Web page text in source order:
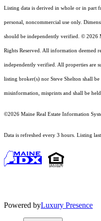
Listing data is derived in whole or in part
personal, noncommercial use only.
should be independently verified. © 2026
Rights Reserved. All information deemed
independently verified. All properties are
listing broker(s) nor Steve Shelton shall
misinformation, misprints and shall be held
©2026 Maine Real Estate Information
Data is refreshed every 3 hours. Listing
Powered byLuxury Presence